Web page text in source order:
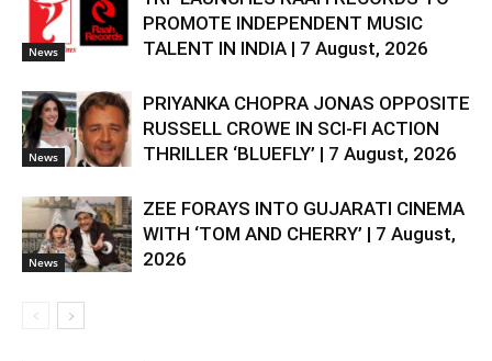
News
PROMOTE INDEPENDENT MUSIC
TALENT IN INDIA | 7 August, 2026
News
PRIYANKA CHOPRA JONAS OPPOSITE
RUSSELL CROWE IN SCI-FI ACTION
THRILLER ‘BLUEFLY’ | 7 August, 2026
News
ZEE FORAYS INTO GUJARATI CINEMA
WITH ‘TOM AND CHERRY’ | 7 August,
2026